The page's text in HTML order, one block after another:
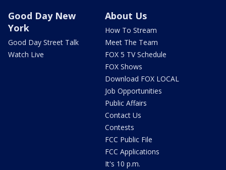
Good Day New
York
Good Day Street Talk
Watch Live
About Us
How To Stream
Meet The Team
FOX 5 TV Schedule
FOX Shows
Download FOX LOCAL
Job Opportunities
Public Affairs
Contact Us
Contests
FCC Public File
FCC Applications
It's 10 p.m.